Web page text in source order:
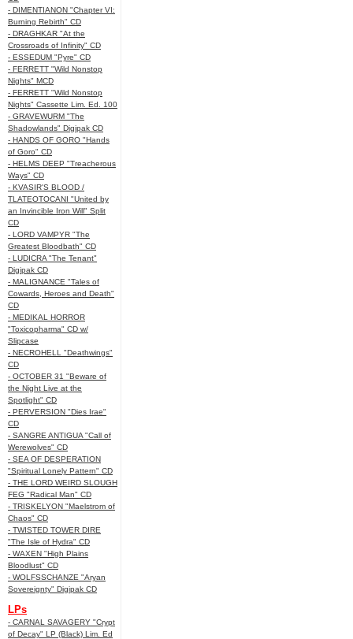
- DIMENTIANON "Chapter VI:
Burning Rebirth" CD
- DRAGHKAR "At the
Crossroads of Infinity" CD
- ESSEDUM "Pyre" CD
- FERRETT "Wild Nonstop
Nights" MCD
- FERRETT "Wild Nonstop
Nights" Cassette Lim. Ed. 100
- GRAVEWURM "The
Shadowlands" Digipak CD
- HANDS OF GORO "Hands
of Goro" CD
- HELMS DEEP "Treacherous
Ways" CD
- KVASIR'S BLOOD /
TLATEOTOCANI "United by
an Invincible Iron Will" Split
CD
- LORD VAMPYR "The
Greatest Bloodbath" CD
- LUDICRA "The Tenant"
Digipak CD
- MALIGNANCE "Tales of
Cowards, Heroes and Death"
CD
- MEDIKAL HORROR
"Toxicopharma" CD w/
Slipcase
- NECROHELL "Deathwings"
CD
- OCTOBER 31 "Beware of
the Night Live at the
Spotlight" CD
- PERVERSION "Dies Irae"
CD
- SANGRE ANTIGUA "Call of
Werewolves" CD
- SEA OF DESPERATION
"Spiritual Lonely Pattern" CD
- THE LORD WEIRD SLOUGH
FEG "Radical Man" CD
- TRISKELYON "Maelstrom of
Chaos" CD
- TWISTED TOWER DIRE
"The Isle of Hydra" CD
- WAXEN "High Plains
Bloodlust" CD
- WOLFSSCHANZE "Aryan
Sovereignty" Digipak CD
LPs
- CARNAL SAVAGERY "Crypt
of Decay" LP (Black) Lim. Ed